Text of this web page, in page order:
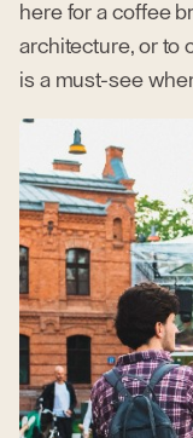
here for a coffee
architecture, or to
is a must-see